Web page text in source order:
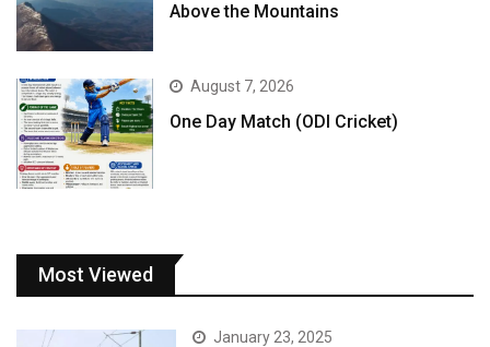
Above the Mountains
August 7, 2026
One Day Match (ODI Cricket)
Most Viewed
January 23, 2025